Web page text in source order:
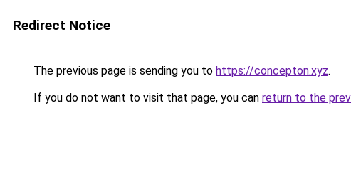
Redirect Notice
The previous page is sending you to https://concepton.xyz.
If you do not want to visit that page, you can return to the